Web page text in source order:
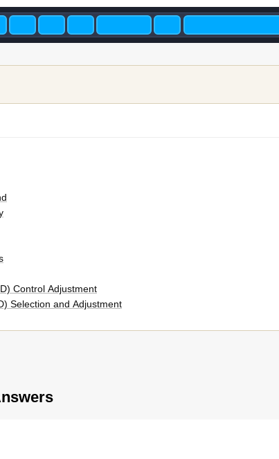
Control Adjustment
Selection and Adjustment
Appears